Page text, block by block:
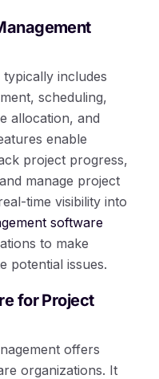
includes
scheduling,
allocation, and
enable
project progress,
manage project
time visibility into
software
to make
potential issues.
for Project
offers
organizations. It